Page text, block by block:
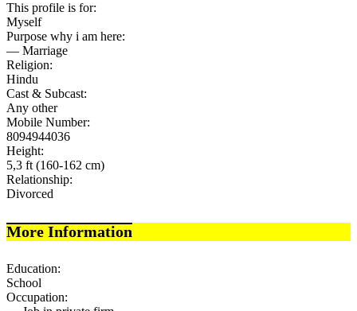
This profile is for:
Myself
Purpose why i am here:
— Marriage
Religion:
Hindu
Cast & Subcast:
Any other
Mobile Number:
8094944036
Height:
5,3 ft (160-162 cm)
Relationship:
Divorced
More Information
Education:
School
Occupation: